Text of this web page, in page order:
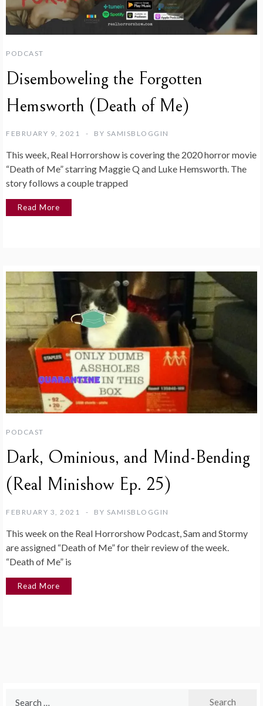
PODCAST
Disemboweling the Forgotten
Hemsworth (Death of Me)
FEBRUARY 9, 2021 BY SAMISBLOGGIN
This week, Real Horrorshow is covering the 2020 horror movie
“Death of Me” starring Maggie Q and Luke Hemsworth. The
story follows a couple trapped
Read More
PODCAST
Dark, Ominious, and Mind-Bending
(Real Minishow Ep. 25)
FEBRUARY 3, 2021 BY SAMISBLOGGIN
This week on the Real Horrorshow Podcast, Sam and Stormy
are assigned “Death of Me” for their review of the week.
“Death of Me” is
Read More